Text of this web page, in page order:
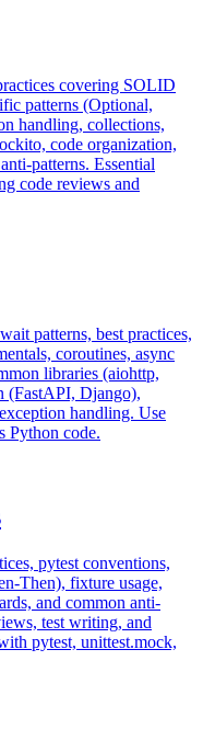
covering SOLID
patterns (Optional,
handling, collections,
code organization,
patterns. Essential
code reviews and
patterns, best practices,
coroutines, async
libraries (aiohttp,
(FastAPI, Django),
handling. Use
Python code.
pytest conventions,
Then), fixture usage,
and common anti-
test writing, and
pytest, unittest.mock,